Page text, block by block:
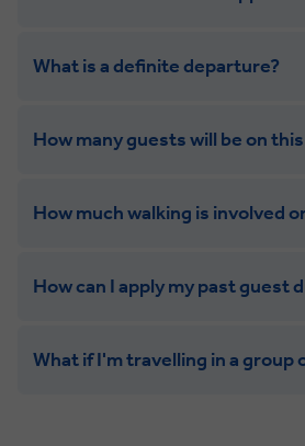
What is a definite departure?
How many guests will be on
How much walking is involved
Leisurely:
How can I apply my past guest
What if I'm travelling in a group